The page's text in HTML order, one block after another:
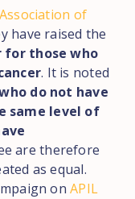
Association of
have raised the
for those who
. It is noted
do not have
same level of
are therefore
as equal.
onAPIL